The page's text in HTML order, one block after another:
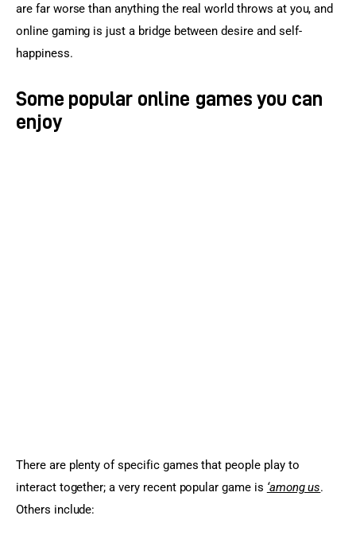
are far worse than anything the real world throws at you, and
online gaming is just a bridge between desire and self-
happiness.
Some popular online games you can
enjoy
There are plenty of specific games that people play to
interact together; a very recent popular game is ‘among us.
Others include: